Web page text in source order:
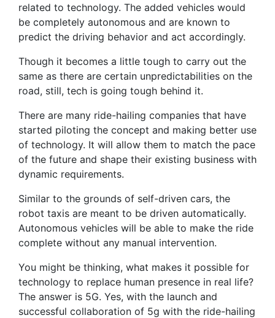
related to technology. The added vehicles would
be completely autonomous and are known to
predict the driving behavior and act accordingly.
Though it becomes a little tough to carry out the
same as there are certain unpredictabilities on the
road, still, tech is going tough behind it.
There are many ride-hailing companies that have
started piloting the concept and making better use
of technology. It will allow them to match the pace
of the future and shape their existing business with
dynamic requirements.
Similar to the grounds of self-driven cars, the
robot taxis are meant to be driven automatically.
Autonomous vehicles will be able to make the ride
complete without any manual intervention.
You might be thinking, what makes it possible for
technology to replace human presence in real life?
The answer is 5G. Yes, with the launch and
successful collaboration of 5g with the ride-hailing